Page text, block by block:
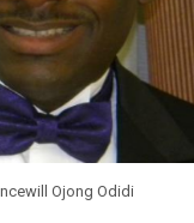
Ojong Odidi